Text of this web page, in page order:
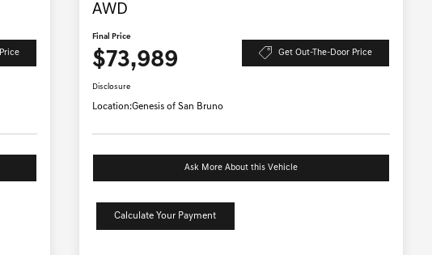
AWD
Final Price
$73,989 Get Out-The-Door Price
Disclosure
Location:Genesis of San Bruno
Ask More About this Vehicle
Calculate Your Payment